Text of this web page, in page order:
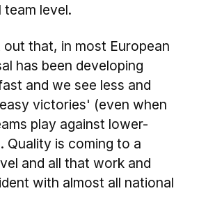
level.
that, in most European
has been developing
and we see less and
victories' (even when
play against lower-
Quality is coming to a
and all that work and
with almost all national